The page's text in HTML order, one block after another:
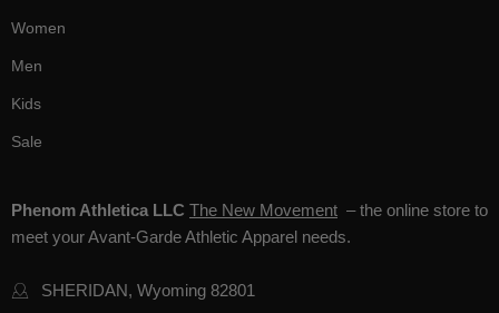
Phenom Athletica LLC The New Movement – the online store to
meet your Avant-Garde Athletic Apparel needs.
SHERIDAN, Wyoming 82801
Women
Men
Kids
Sale